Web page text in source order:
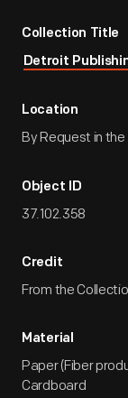
Collection Title
Detroit
Location
By Request in the
Object ID
37.102.358
Credit
From the
Material
Paper (Fiber
Cardboard